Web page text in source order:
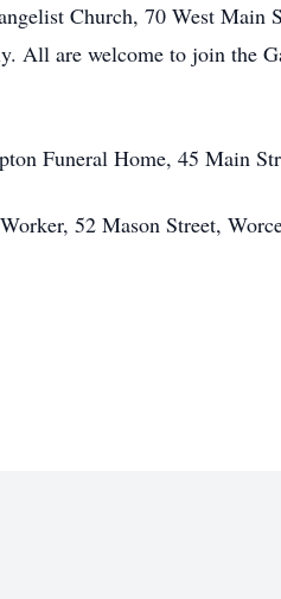
Church, 70 West Main
All are welcome to join the
Funeral Home, 45 Main
52 Mason Street,